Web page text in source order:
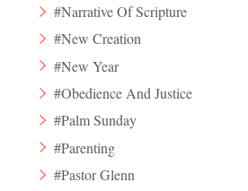
#Narrative Of Scripture
#New Creation
#New Year
#Obedience And Justice
#Palm Sunday
#Parenting
#Pastor Glenn